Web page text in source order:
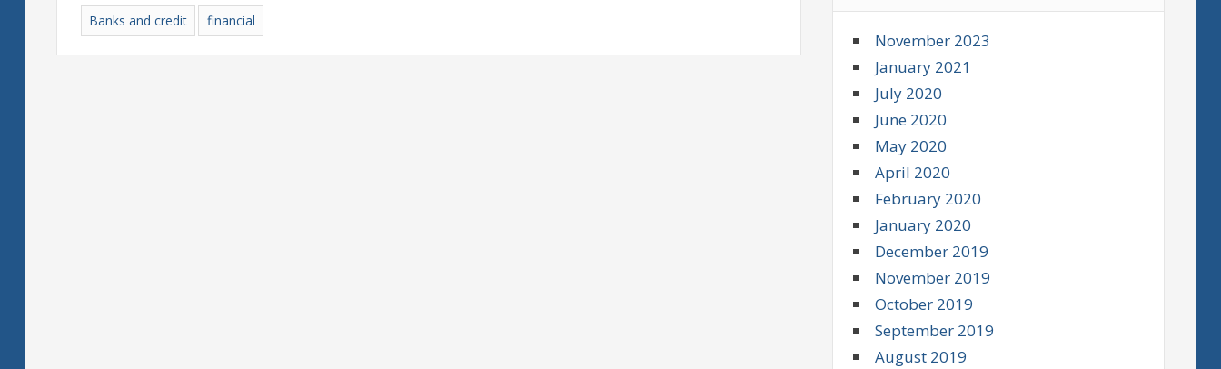
Banks and credit financial
November 2023
January 2021
July 2020
June 2020
May 2020
April 2020
February 2020
January 2020
December 2019
November 2019
October 2019
September 2019
August 2019